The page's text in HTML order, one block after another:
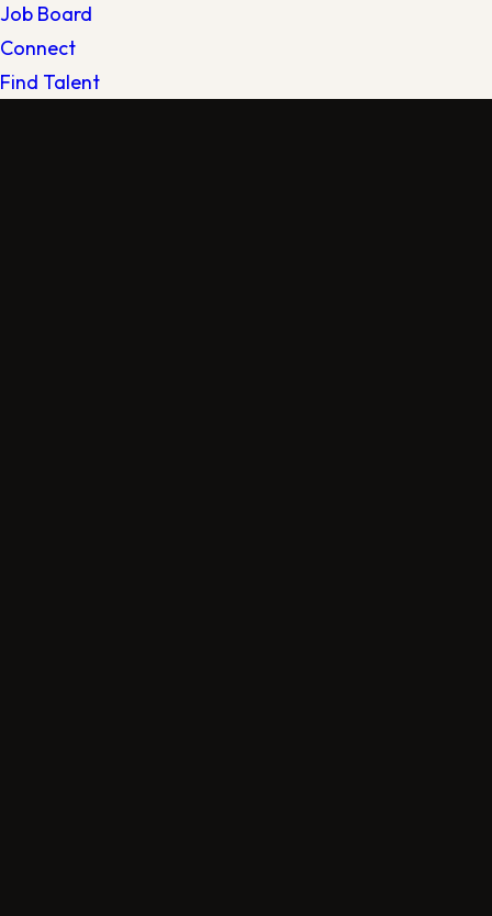
Job Board
Connect
Find Talent